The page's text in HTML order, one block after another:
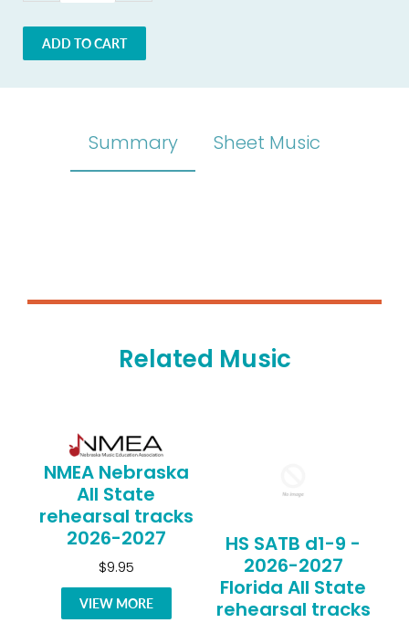
ADD TO CART
Summary Sheet Music
Related Music
NMEA Nebraska
All State
rehearsal tracks
2026-2027
$9.95
VIEW MORE
HS SATB d1-9 -
2026-2027
Florida All State
rehearsal tracks